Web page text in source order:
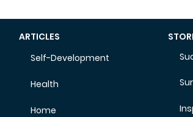
ARTICLES
Self-Development
Health
Home